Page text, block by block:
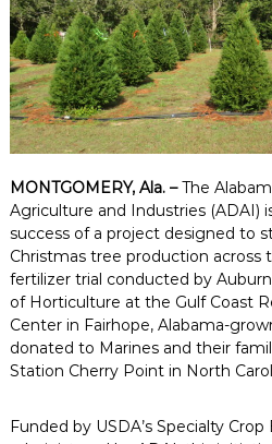
MONTGOMERY, Ala. –The
Agriculture and Industries (ADAI)
success of a project designed to
Christmas tree production across
fertilizer trial conducted by
of Horticulture at the Gulf Coast
Center in Fairhope, Alabama-
donated to Marines and their
Station Cherry Point in North
Funded by USDA’s Specialty